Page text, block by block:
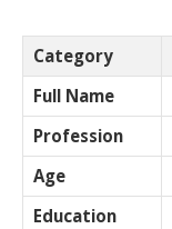
Category
Full Name
Profession
Age
Education